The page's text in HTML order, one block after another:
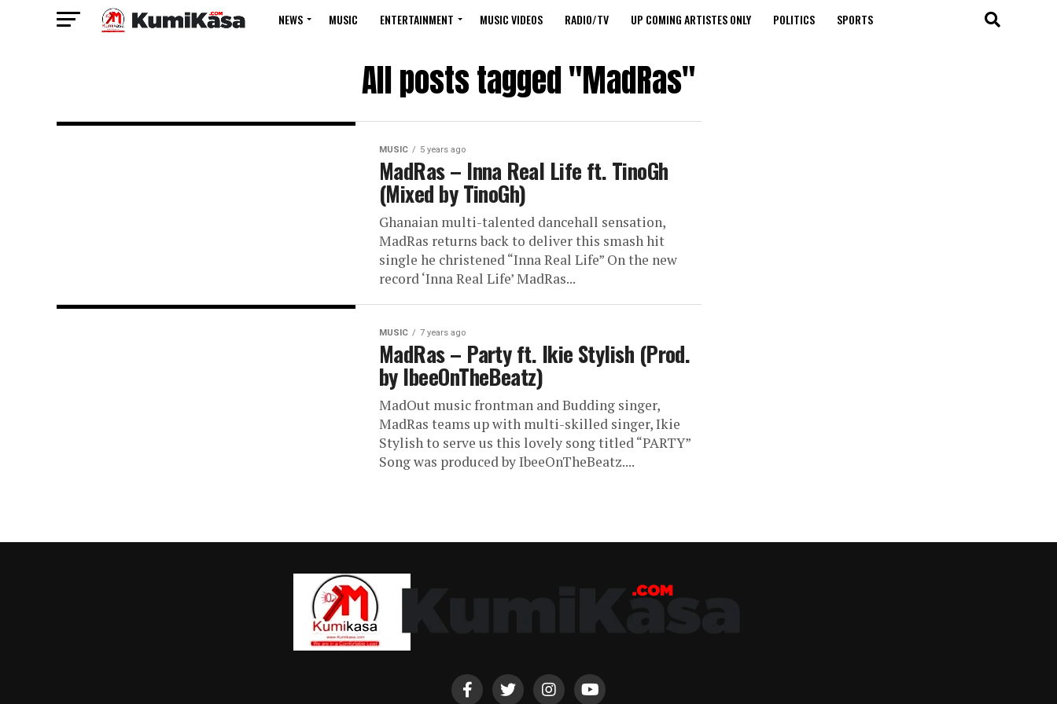
NEWS MUSIC ENTERTAINMENT MUSIC VIDEOS RADIO/TV UP COMING ARTISTES ONLY POLITICS SPORTS
All posts tagged "MadRas"
MUSIC 5 years ago
MadRas – Inna Real Life ft. TinoGh
(Mixed by TinoGh)
Ghanaian multi-talented dancehall sensation,
MadRas returns back to deliver this smash hit
single he christened “Inna Real Life” On the new
record ‘Inna Real Life’ MadRas...
MUSIC 7 years ago
MadRas – Party ft. Ikie Stylish (Prod.
by IbeeOnTheBeatz)
MadOut music frontman and Budding singer,
MadRas teams up with multi-skilled singer, Ikie
Stylish to serve us this lovely song titled “PARTY”
Song was produced by IbeeOnTheBeatz....